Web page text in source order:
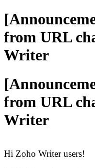
from URL
Writer
from URL
Writer
Hi Zoho Writer users!